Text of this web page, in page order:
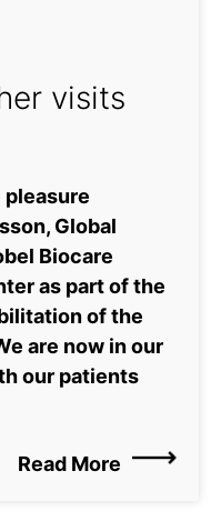
visits
pleasure
Global
Biocare
as part of the
of the
are now in our
our patients
Read More